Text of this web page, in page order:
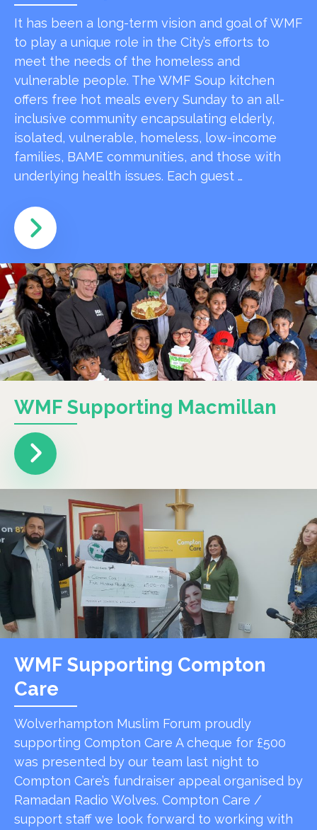
It has been a long-term vision and goal of WMF
to play a unique role in the City’s efforts to
meet the needs of the homeless and
vulnerable people. The WMF Soup kitchen
offers free hot meals every Sunday to an all-
inclusive community encapsulating elderly,
isolated, vulnerable, homeless, low-income
families, BAME communities, and those with
underlying health issues. Each guest …
WMF Supporting Macmillan
WMF Supporting Compton
Care
Wolverhampton Muslim Forum proudly
supporting Compton Care A cheque for £500
was presented by our team last night to
Compton Care’s fundraiser appeal organised by
Ramadan Radio Wolves. Compton Care /
support staff we look forward to working with